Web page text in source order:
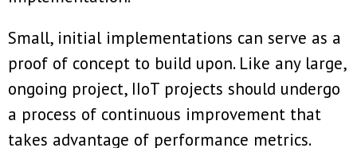
Small, initial implementations can serve as a
proof of concept to build upon. Like any large,
ongoing project, IIoT projects should undergo
a process of continuous improvement that
takes advantage of performance metrics.